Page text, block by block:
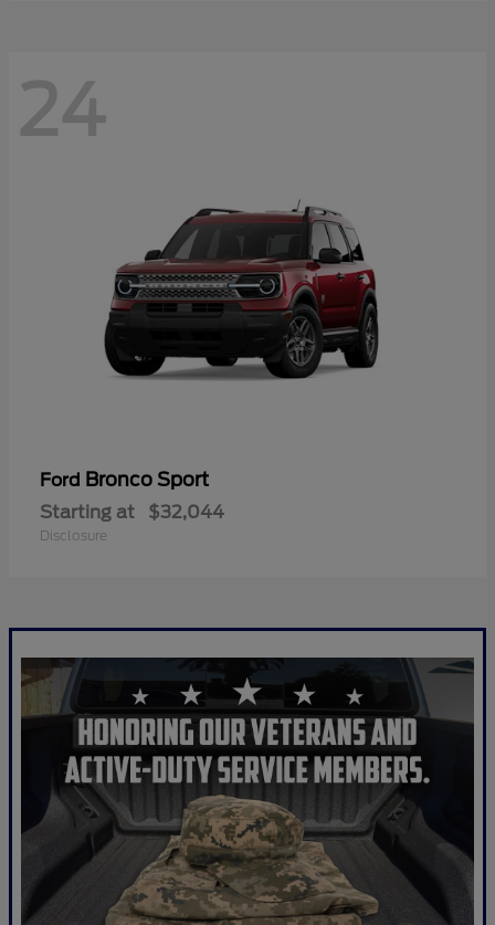
24
Ford Bronco Sport
Starting at $32,044
Disclosure